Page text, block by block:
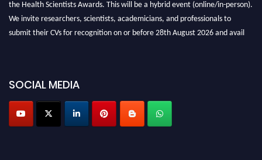
Submit your profile today!
Early Bird Registration Open Now!
Register early birdand secure your spot at the Award.
SOCIAL MEDIA